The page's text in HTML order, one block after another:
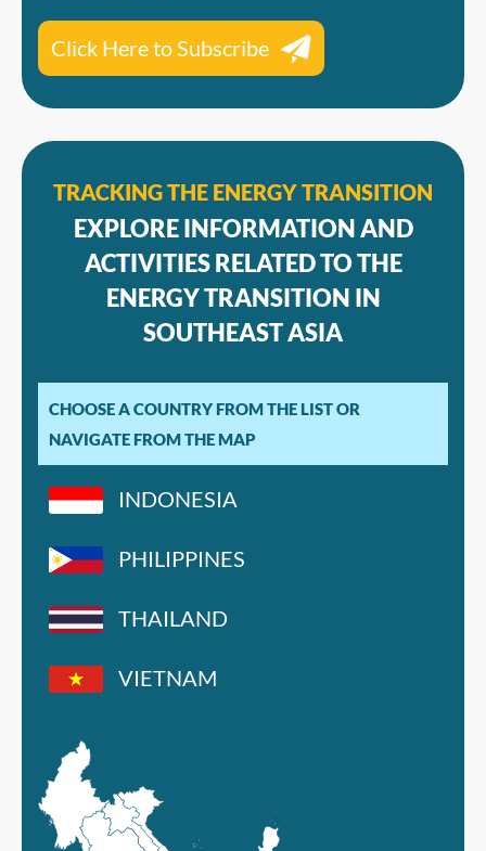
Click Here to Subscribe
TRACKING THE ENERGY TRANSITION
EXPLORE INFORMATION AND
ACTIVITIES RELATED TO THE
ENERGY TRANSITION IN
SOUTHEAST ASIA
CHOOSE A COUNTRY FROM THE LIST OR
NAVIGATE FROM THE MAP
INDONESIA
PHILIPPINES
THAILAND
VIETNAM